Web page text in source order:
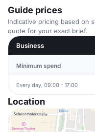
Guide prices
Indicative pricing based on
quote for your exact brief.
Business
Minimum spend
Every day, 09:00 - 17:00
Location